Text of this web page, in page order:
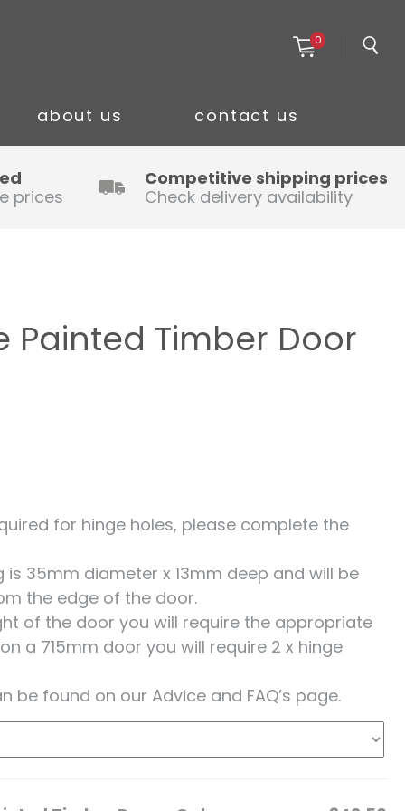
0
about us contact us
prices
Competitive shipping prices
Check delivery availability
Painted Timber Door
for hinge holes, please complete the
is 35mm diameter x 13mm deep and will be
the edge of the door.
of the door you will require the appropriate
a 715mm door you will require 2 x hinge
be found on our Advice and FAQ’s page.